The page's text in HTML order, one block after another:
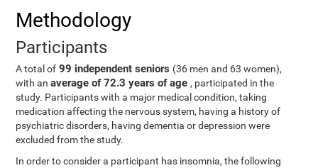
Methodology
Participants
A total of 99 independent seniors (36 men and 63 women),
with anaverage of 72.3 years of age, participated in the
study. Participants with a major medical condition, taking
medication affecting the nervous system, having a history of
psychiatric disorders, having dementia or depression were
excluded from the study.
In order to consider a participant has insomnia, the following